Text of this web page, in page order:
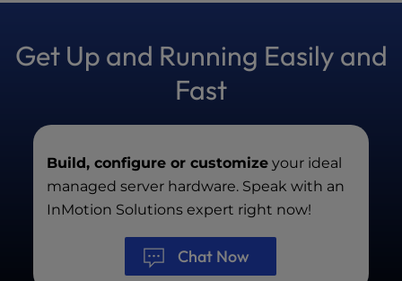
Get Up and Running Easily and
Fast
Build, configure or customize your ideal
managed server hardware. Speak with an
InMotion Solutions expert right now!
Chat Now